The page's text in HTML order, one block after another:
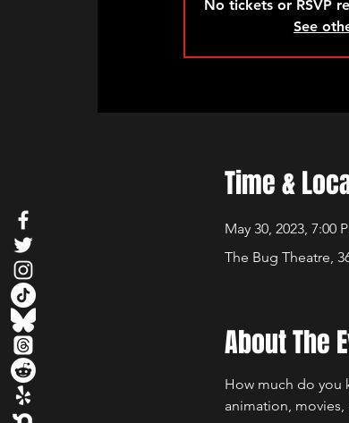
No tickets or RSVP
See
Time &
May 30, 2023, 7:00
The Bug Theatre,
About The
How much do you
animation, movies,